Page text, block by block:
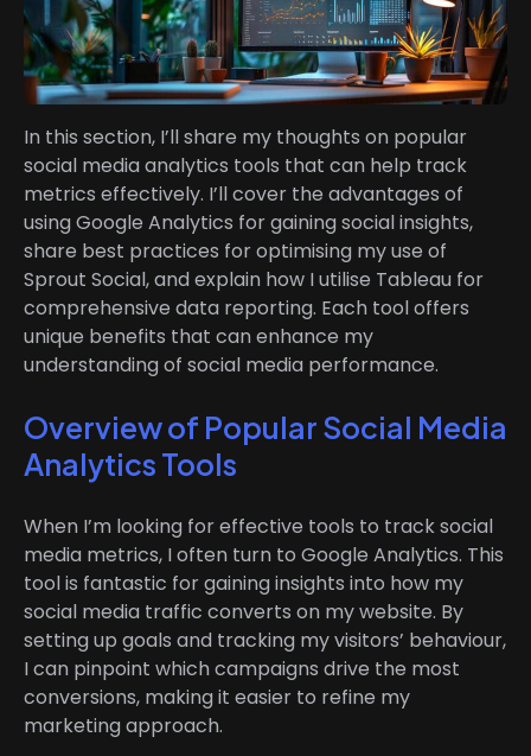
In this section, I’ll share my thoughts on popular
social media analytics tools that can help track
metrics effectively. I’ll cover the advantages of
using Google Analytics for gaining social insights,
share best practices for optimising my use of
Sprout Social, and explain how I utilise Tableau for
comprehensive data reporting. Each tool offers
unique benefits that can enhance my
understanding of social media performance.
Overview of Popular Social Media
Analytics Tools
When I’m looking for effective tools to track social
media metrics, I often turn to Google Analytics. This
tool is fantastic for gaining insights into how my
social media traffic converts on my website. By
setting up goals and tracking my visitors’ behaviour,
I can pinpoint which campaigns drive the most
conversions, making it easier to refine my
marketing approach.